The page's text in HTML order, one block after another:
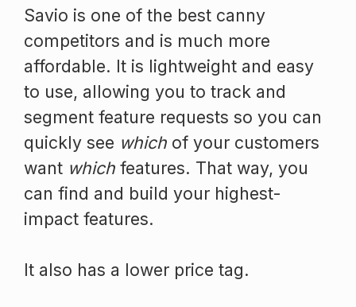
Savio is one of the best canny
competitors and is much more
affordable. It is lightweight and easy
to use, allowing you to track and
segment feature requests so you can
quickly see which of your customers
want which features. That way, you
can find and build your highest-
impact features.
It also has a lower price tag.